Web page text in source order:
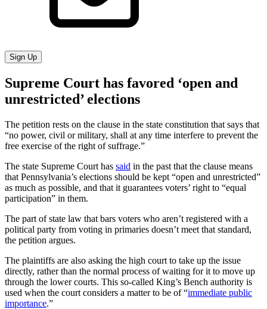
Sign Up
Supreme Court has favored ‘open and
unrestricted’ elections
The petition rests on the clause in the state constitution that says that
“no power, civil or military, shall at any time interfere to prevent the
free exercise of the right of suffrage.”
The state Supreme Court has said in the past that the clause means
that Pennsylvania’s elections should be kept “open and unrestricted”
as much as possible, and that it guarantees voters’ right to “equal
participation” in them.
The part of state law that bars voters who aren’t registered with a
political party from voting in primaries doesn’t meet that standard,
the petition argues.
The plaintiffs are also asking the high court to take up the issue
directly, rather than the normal process of waiting for it to move up
through the lower courts. This so-called King’s Bench authority is
used when the court considers a matter to be of “immediate public
importance.”